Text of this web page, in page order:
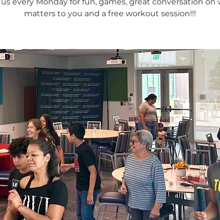
matters to you and a free workout session!!!